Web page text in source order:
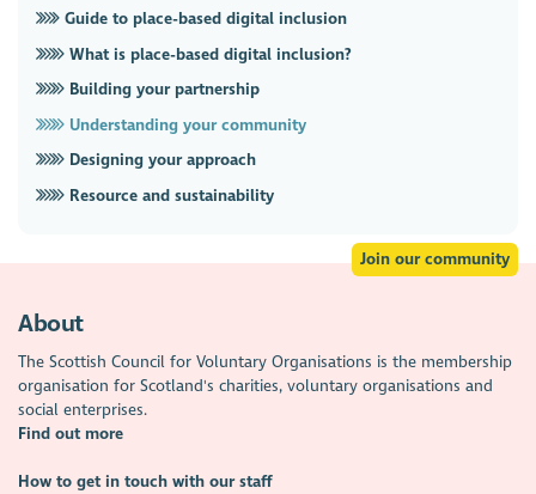
Guide to place-based digital inclusion
What is place-based digital inclusion?
Building your partnership
Understanding your community
Designing your approach
Resource and sustainability
Join our community
About
The Scottish Council for Voluntary Organisations is the membership
organisation for Scotland's charities, voluntary organisations and
social enterprises.
Find out more
How to get in touch with our staff